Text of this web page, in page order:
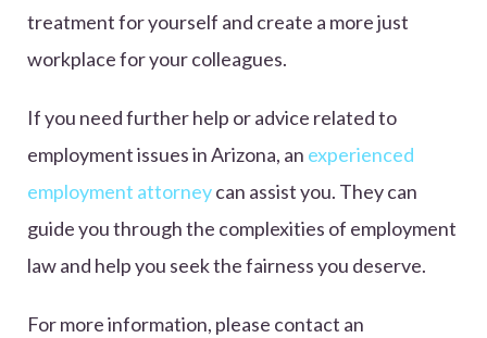
treatment for yourself and create a more just
workplace for your colleagues.
If you need further help or advice related to
employment issues in Arizona, an experienced
employment attorneycan assist you. They can
guide you through the complexities of employment
law and help you seek the fairness you deserve.
For more information, please contact an